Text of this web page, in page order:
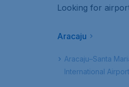
Looking for
Aracaju
Aracaju–Santa
International